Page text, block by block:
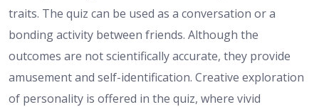
traits. The quiz can be used as a conversation or a
bonding activity between friends. Although the
outcomes are not scientifically accurate, they provide
amusement and self-identification. Creative exploration
of personality is offered in the quiz, where vivid